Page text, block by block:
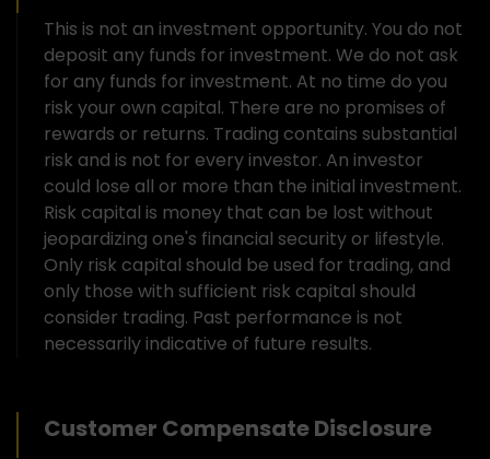
This is not an investment opportunity. You do not
deposit any funds for investment. We do not ask
for any funds for investment. At no time do you
risk your own capital. There are no promises of
rewards or returns. Trading contains substantial
risk and is not for every investor. An investor
could lose all or more than the initial investment.
Risk capital is money that can be lost without
jeopardizing one's financial security or lifestyle.
Only risk capital should be used for trading, and
only those with sufficient risk capital should
consider trading. Past performance is not
necessarily indicative of future results.
Customer Compensate Disclosure